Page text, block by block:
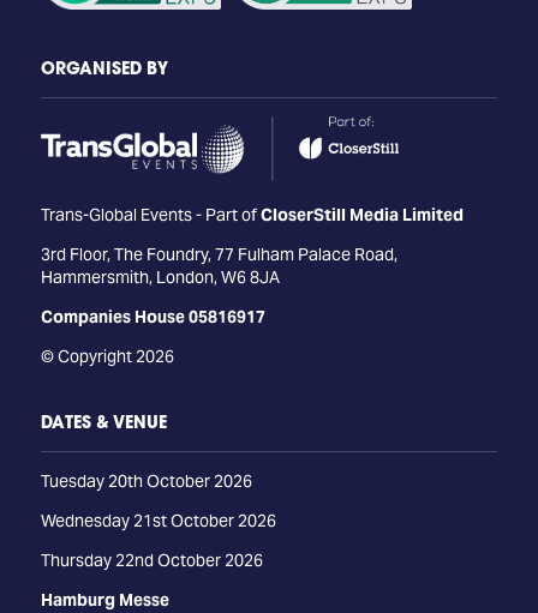
ORGANISED BY
Trans-Global Events - Part ofCloserStill Media Limited
3rd Floor, The Foundry, 77 Fulham Palace Road,
Hammersmith, London, W6 8JA
Companies House 05816917
© Copyright 2026
DATES & VENUE
Tuesday 20th October 2026
Wednesday 21st October 2026
Thursday 22nd October 2026
Hamburg Messe